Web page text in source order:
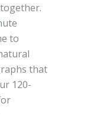
to
that
120-